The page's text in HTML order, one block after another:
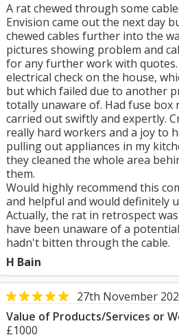
A rat chewed through some
Envision came out the next day
chewed cables further into the
pictures showing problem and
for any further work with quotes.
electrical check on the house,
but which failed due to another
totally unaware of. Had fuse box
carried out swiftly and expertly.
really hard workers and a joy to
pulling out appliances in my
they cleaned the whole area
them.
Would highly recommend this
and helpful and would definitely
Actually, the rat in retrospect
have been unaware of a
hadn't bitten through the cable.
H Bain
27th November
Value of Products/Services or
£1000